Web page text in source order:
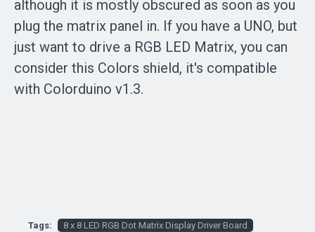
although it is mostly obscured as soon as you
plug the matrix panel in. If you have a UNO, but
just want to drive a RGB LED Matrix, you can
consider this Colors shield, it's compatible
with Colorduino v1.3.
Tags: 8 x 8 LED RGB Dot Matrix Display Driver Board